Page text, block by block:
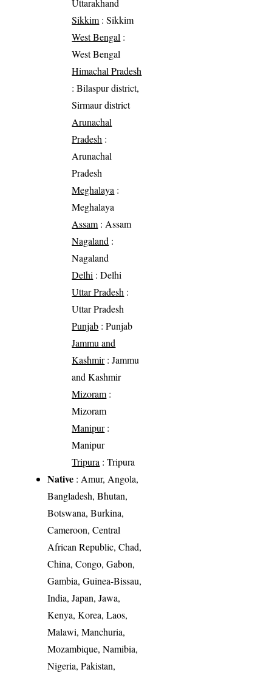
Uttarakhand
Sikkim : Sikkim
West Bengal :
West Bengal
Himachal Pradesh
: Bilaspur district,
Sirmaur district
Arunachal
Pradesh :
Arunachal
Pradesh
Meghalaya :
Meghalaya
Assam : Assam
Nagaland :
Nagaland
Delhi : Delhi
Uttar Pradesh :
Uttar Pradesh
Punjab : Punjab
Jammu and
Kashmir: Jammu
and Kashmir
Mizoram :
Mizoram
Manipur:
Manipur
Tripura : Tripura
Native : Amur, Angola,
Bangladesh, Bhutan,
Botswana, Burkina,
Cameroon, Central
African Republic, Chad,
China, Congo, Gabon,
Gambia, Guinea-Bissau,
India, Japan, Jawa,
Kenya, Korea, Laos,
Malawi, Manchuria,
Mozambique, Namibia,
Nigeria, Pakistan,